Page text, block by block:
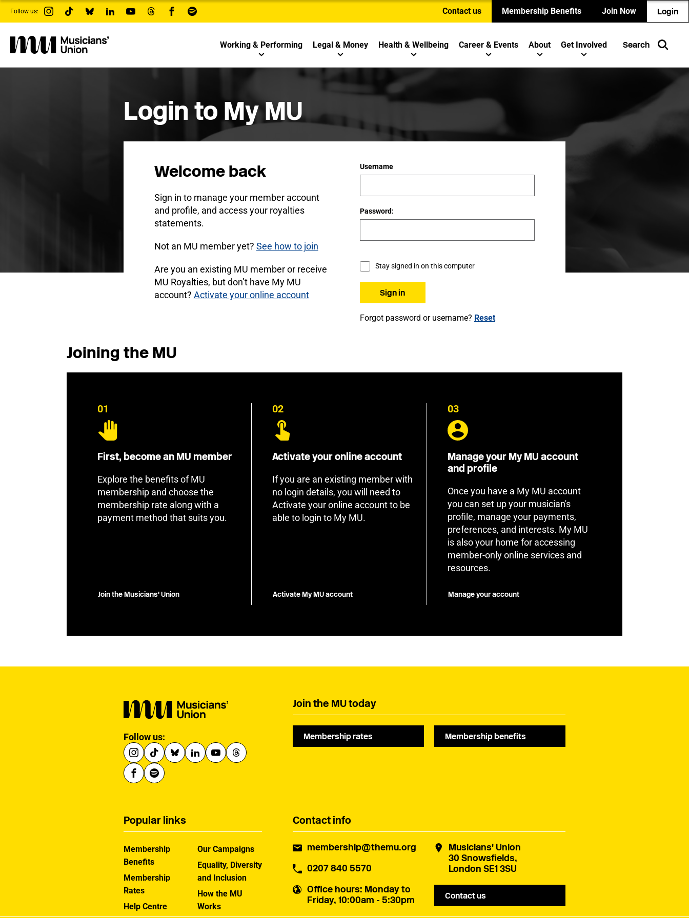
s
i
a
Follow us: Contact us Membership Benefits Join Now Login
Working & Performing Legal & Money Health & Wellbeing Career & Events About Get Involved Search
Login to My MU
Welcome back
Sign in to manage your member account
and profile, and access your royalties
statements.
Not an MU member yet? See how to join
Are you an existing MU member or receive
MU Royalties, but don’t have My MU
account? Activate your online account
Username
Password:
Stay signed in on this computer
Forgot password or username? Reset
Joining the MU
01
First, become an MU member
Explore the benefits of MU
membership and choose the
membership rate along with a
payment method that suits you.
Join the Musicians' Union
02
Activate your online account
If you are an existing member with
no login details, you will need to
Activate your online account to be
able to login to My MU.
Activate My MU account
03
Manage your My MU account
and profile
Once you have a My MU account
you can set up your musician's
profile, manage your payments,
preferences, and interests. My MU
is also your home for accessing
member-only online services and
resources.
Manage your account
Follow us:
Join the MU today
Membership rates Membership benefits
Contact info
membership@themu.org
0207 840 5570
Office hours: Monday to
Friday, 10:00am - 5:30pm
Musicians' Union
30 Snowsfields,
London SE1 3SU
Contact us
Popular links
Membership
Benefits
Membership
Rates
Help Centre
Our Campaigns
Equality, Diversity
and Inclusion
How the MU
Works